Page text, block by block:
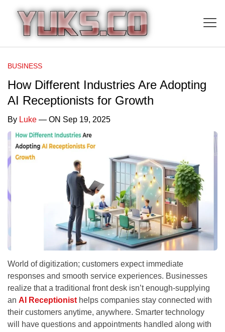
BUSINESS
How Different Industries Are Adopting
AI Receptionists for Growth
By Luke — ON Sep 19, 2025
World of digitization; customers expect immediate
responses and smooth service experiences. Businesses
realize that a traditional front desk isn’t enough-supplying
an AI Receptionist helps companies stay connected with
their customers anytime, anywhere. Smarter technology
will have questions and appointments handled along with